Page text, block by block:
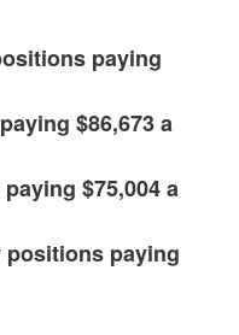
paying
$86,673 a
$75,004 a
paying